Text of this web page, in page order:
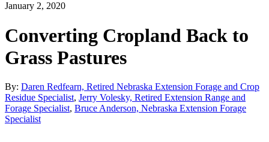
January 2, 2020
Converting Cropland Back to
Grass Pastures
By: Daren Redfearn, Retired Nebraska Extension Forage and Crop
Residue Specialist, Jerry Volesky, Retired Extension Range and
Forage Specialist, Bruce Anderson, Nebraska Extension Forage
Specialist